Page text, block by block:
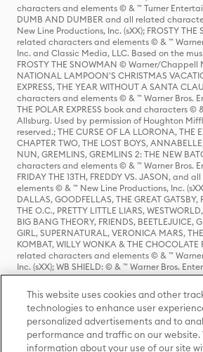
characters and elements © & ™ Turner
DUMB AND DUMBER and all related
New Line Productions, Inc. (sXX); FROSTY
related characters and elements © & ™
Inc. and Classic Media, LLC. Based on the
FROSTY THE SNOWMAN © Warner/Chappell
NATIONAL LAMPOON'S CHRISTMAS
EXPRESS, THE YEAR WITHOUT A SANTA
characters and elements © & ™ Warner Bros.
THE POLAR EXPRESS book and characters ©
Allsburg. Used by permission of Houghton
reserved.; THE CURSE OF LA LLORONA, THE
CHAPTER TWO, THE LOST BOYS,
NUN, GREMLINS, GREMLINS 2: THE NEW
characters and elements © & ™ Warner Bros.
FRIDAY THE 13TH, FREDDY VS. JASON, and
elements © & ™ New Line Productions, Inc.
DALLAS, GOODFELLAS, THE GREAT GATSBY,
THE O.C., PRETTY LITTLE LIARS,
BIG BANG THEORY, FRIENDS, BEETLEJUICE,
GIRL, SUPERNATURAL, VERONICA MARS,
KOMBAT, WILLY WONKA & THE
related characters and elements © & ™
Inc. (sXX); WB SHIELD: © & ™ Warner Bros.
HOUSE OF THE DRAGON, GAME OF
characters and elements © & ™ Home Box
ADVENTURES OF SABRINA, RIVERDALE © & ™
Entertainment Inc. Archie Comics and all
elements © & ™ Archie Comic Publications,
(sXX); SEINFELD and all related characters
Rock Entertainment. (sXX); TED LASSO © & ™
This website uses cookies and other
technologies to enhance user
personalized advertisements and to
performance and traffic on our website.
information about your use of our site